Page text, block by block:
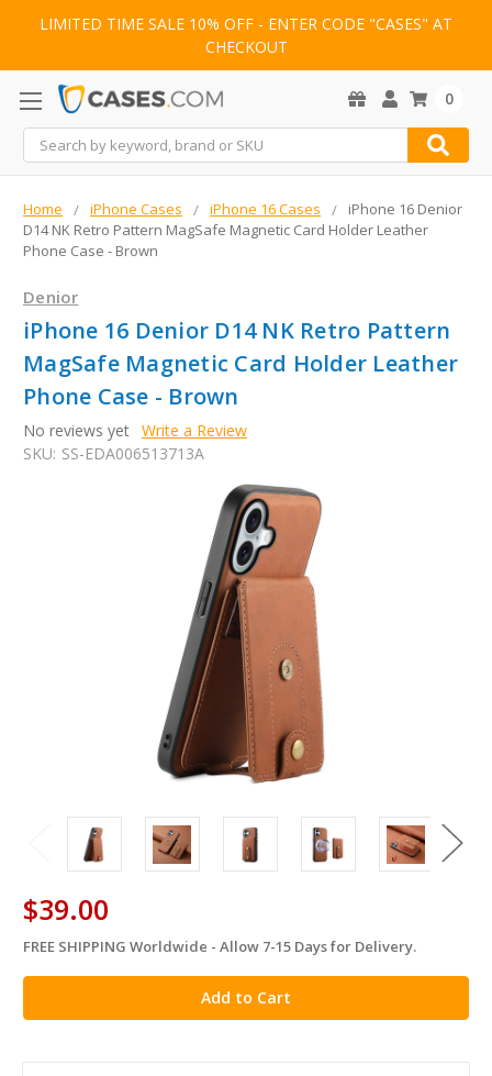
LIMITED TIME SALE 10% OFF - ENTER CODE "CASES" AT
CHECKOUT
Search
0
Home iPhone Cases iPhone 16 Cases
iPhone 16 Denior
D14 NK Retro Pattern MagSafe Magnetic Card Holder Leather
Phone Case - Brown
Denior
iPhone 16 Denior D14 NK Retro Pattern
MagSafe Magnetic Card Holder Leather
Phone Case - Brown
No reviews yet Write a Review
SKU: SS-EDA006513713A
$39.00
in
stock
FREE SHIPPING Worldwide - Allow 7-15 Days for Delivery.